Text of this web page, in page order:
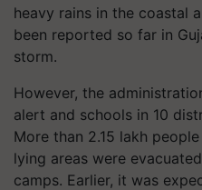
heavy rains in the coastal
been reported so far in
storm.
However, the
alert and schools in 10
More than 2.15 lakh
lying areas were
camps. Earlier, it was